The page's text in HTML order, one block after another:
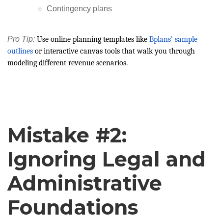
Contingency plans
Pro Tip: Use online planning templates like Bplans’ sample
outlines or interactive canvas tools that walk you through
modeling different revenue scenarios.
Mistake #2:
Ignoring Legal and
Administrative
Foundations